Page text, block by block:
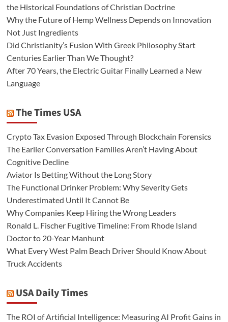
the Historical Foundations of Christian Doctrine
Why the Future of Hemp Wellness Depends on Innovation
Not Just Ingredients
Did Christianity’s Fusion With Greek Philosophy Start
Centuries Earlier Than We Thought?
After 70 Years, the Electric Guitar Finally Learned a New
Language
The Times USA
Crypto Tax Evasion Exposed Through Blockchain Forensics
The Earlier Conversation Families Aren’t Having About
Cognitive Decline
Aviator Is Betting Without the Long Story
The Functional Drinker Problem: Why Severity Gets
Underestimated Until It Cannot Be
Why Companies Keep Hiring the Wrong Leaders
Ronald L. Fischer Fugitive Timeline: From Rhode Island
Doctor to 20-Year Manhunt
What Every West Palm Beach Driver Should Know About
Truck Accidents
USA Daily Times
The ROI of Artificial Intelligence: Measuring AI Profit Gains in